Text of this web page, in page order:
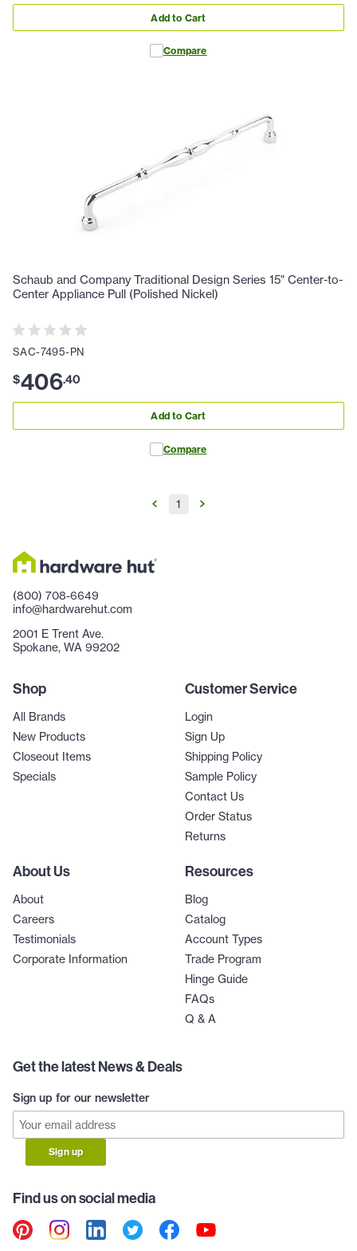
Add to Cart
Compare
Schaub and Company Traditional Design Series 15" Center-to-
Center Appliance Pull (Polished Nickel)
SAC-7495-PN
$406.40
Add to Cart
Compare
1
(800) 708-6649
info@hardwarehut.com
2001 E Trent Ave.
Spokane, WA 99202
Shop
All Brands
New Products
Closeout Items
Specials
Customer Service
Login
Sign Up
Shipping Policy
Sample Policy
Contact Us
Order Status
Returns
About Us
About
Careers
Testimonials
Corporate Information
Resources
Blog
Catalog
Account Types
Trade Program
Hinge Guide
FAQs
Q & A
Get the latest News & Deals
Sign up for our newsletter
Sign up
Find us on social media